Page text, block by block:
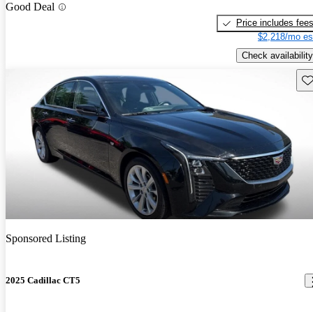
Good Deal
Price includes fees
$2,218/mo
Check availability
Sponsored Listing
2025 Cadillac CT5